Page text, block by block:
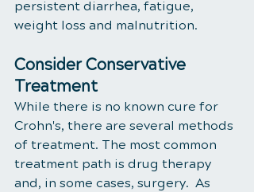
persistent diarrhea, fatigue,
weight loss and malnutrition.
Consider Conservative
Treatment
While there is no known cure for
Crohn's, there are several methods
of treatment. The most common
treatment path is drug therapy
and, in some cases, surgery.  As